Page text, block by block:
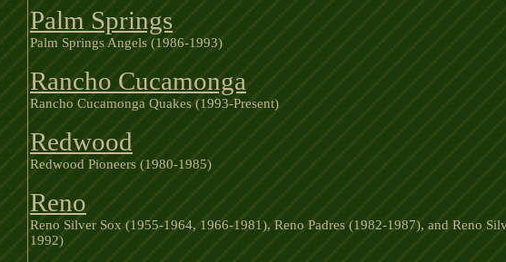
Palm Springs
Palm Springs Angels (1986-1993)
Rancho Cucamonga
Rancho Cucamonga Quakes (1993-Present)
Redwood
Redwood Pioneers (1980-1985)
Reno
Reno Silver Sox (1955-1964, 1966-1981), Reno Padres (1982-1987), and Reno
1992)